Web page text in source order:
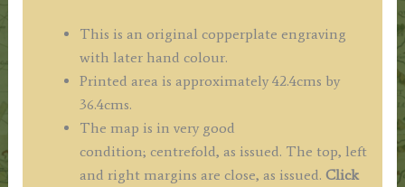
This is an original copperplate engraving
with later hand colour.
Printed area is approximately 42.4cms by
36.4cms.
The map is in very good
condition; centrefold, as issued. The top, left
and right margins are close, as issued. Click